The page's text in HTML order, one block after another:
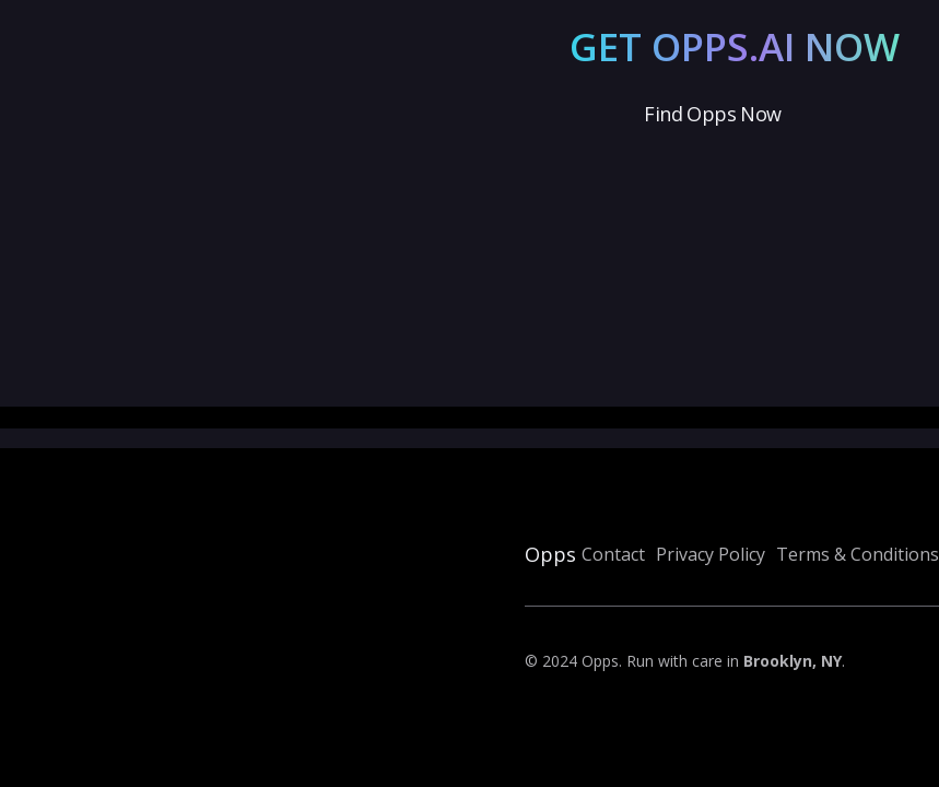
GET OPPS.AI NOW
Find Opps Now
Opps Contact Privacy Policy Terms & Conditions
© 2024 Opps. Run with care in Brooklyn, NY.